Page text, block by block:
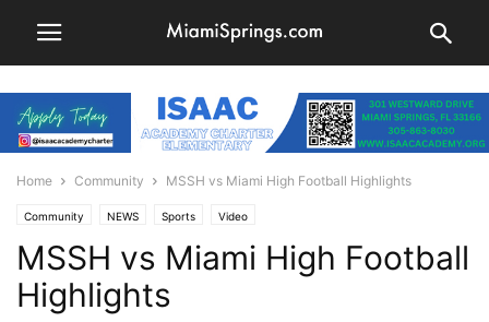
Home Community MSSH vs Miami High Football Highlights
Community NEWS Sports Video
MSSH vs Miami High Football
Highlights